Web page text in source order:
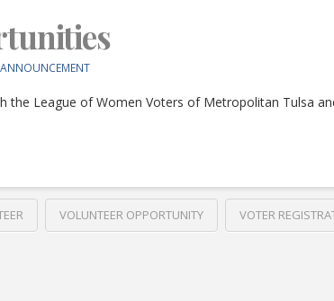
ANNOUNCEMENT
the League of Women Voters of Metropolitan Tulsa
VOLUNTEER OPPORTUNITY VOTER